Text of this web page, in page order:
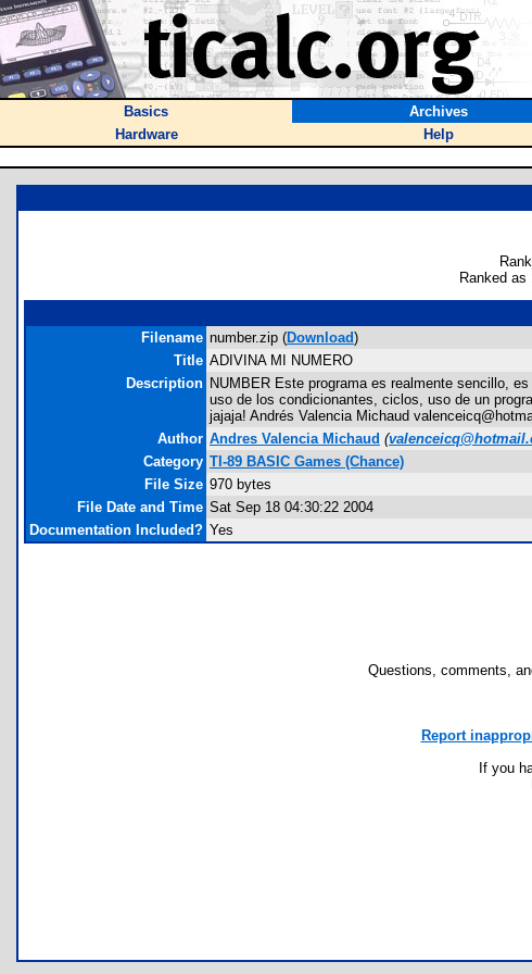
Basics Archives
Hardware
Help
Ranked as
Filename number.zip (Download)
Title ADIVINA MI NUMERO
Description NUMBER Este programa es realmente sencillo,
uso de los condicionantes, ciclos, uso de un
jajaja! Andrés Valencia Michaud
Author Andres Valencia Michaud (
Category TI-89 BASIC Games (Chance)
File Size 970 bytes
File Date and Time Sat Sep 18 04:30:22 2004
Documentation Included? Yes
Questions, comments,
Report
If you